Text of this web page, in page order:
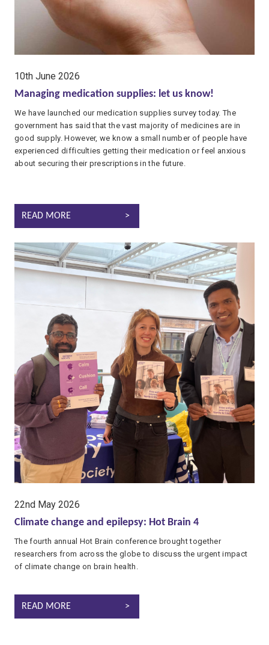
date:
10th June 2026
Managing medication supplies: let us know!
We have launched our medication supplies survey today. The
government has said that the vast majority of medicines are in
good supply. However, we know a small number of people have
experienced difficulties getting their medication or feel anxious
about securing their prescriptions in the future.
MANAGING MEDICATION SUPPLIES: LET US KNOW!
READ MORE
date:
22nd May 2026
Climate change and epilepsy: Hot Brain 4
The fourth annual Hot Brain conference brought together
researchers from across the globe to discuss the urgent impact
of climate change on brain health.
CLIMATE CHANGE AND EPILEPSY: HOT BRAIN 4
READ MORE